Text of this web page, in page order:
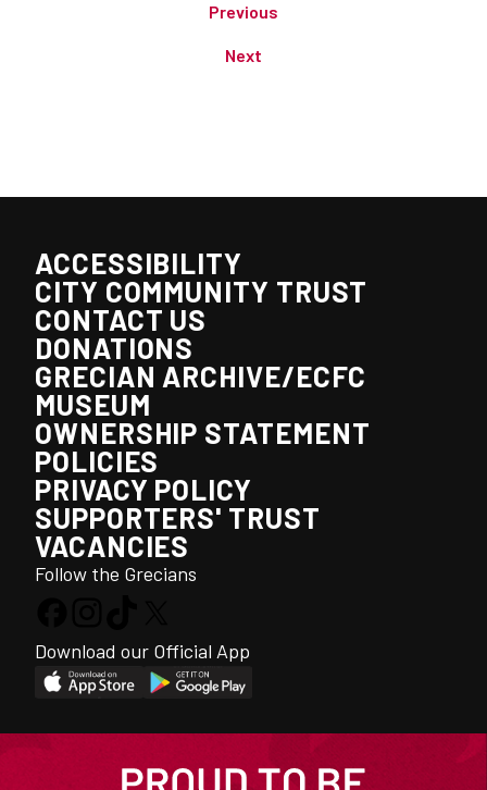
Previous
Next
ACCESSIBILITY
CITY COMMUNITY TRUST
CONTACT US
DONATIONS
GRECIAN ARCHIVE/ECFC
MUSEUM
OWNERSHIP STATEMENT
POLICIES
PRIVACY POLICY
SUPPORTERS' TRUST
VACANCIES
Follow the Grecians
Download our Official App